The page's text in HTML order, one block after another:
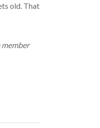
old. That
member